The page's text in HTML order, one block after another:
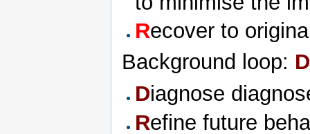
Recover to
Background loop:
Diagnose
Refine future